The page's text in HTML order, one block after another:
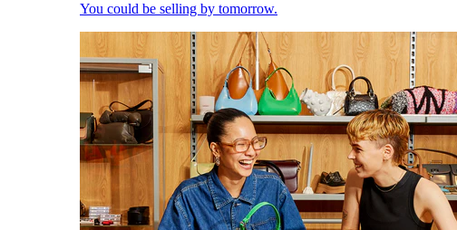
You could be selling by tomorrow.